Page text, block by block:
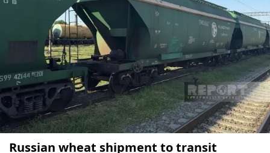
Russian wheat shipment to transit